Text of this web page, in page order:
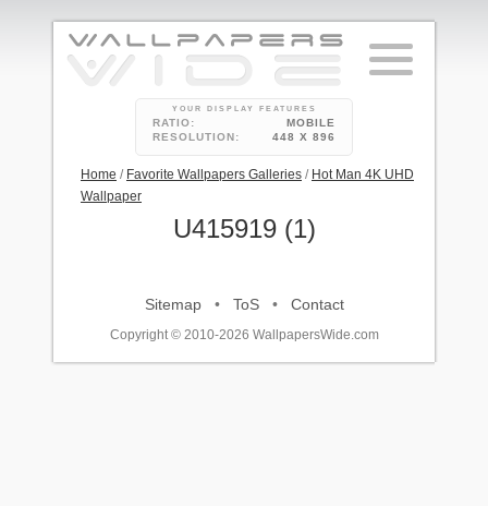
YOUR DISPLAY FEATURES
RATIO:
MOBILE
RESOLUTION:
448 X 896
Home / Favorite Wallpapers Galleries / Hot Man 4K UHD
Wallpaper
U415919 (1)
Sitemap• ToS• Contact
Copyright © 2010-2026 WallpapersWide.com